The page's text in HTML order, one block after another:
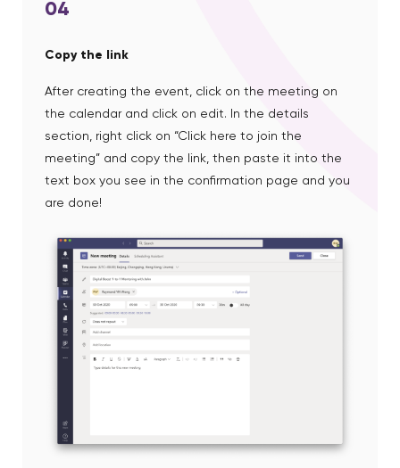
04
Copy the link
After creating the event, click on the meeting on
the calendar and click on edit. In the details
section, right click on “Click here to join the
meeting” and copy the link, then paste it into the
text box you see in the confirmation page and you
are done!